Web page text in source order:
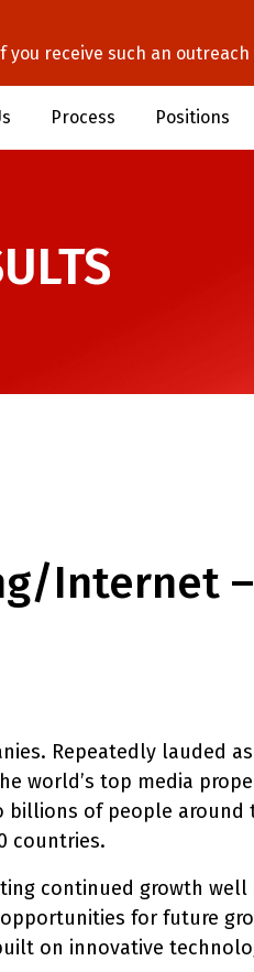
Process Positions
internet
Repeatedly lauded
world’s top media
billions of people
countries.
continued growth
for future
on innovative
receive such an outreach